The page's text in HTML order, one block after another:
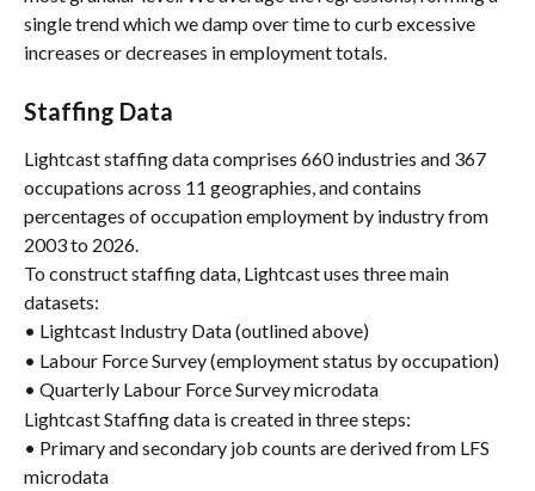
single trend which we damp over time to curb excessive
increases or decreases in employment totals.
Staffing Data
Lightcast staffing data comprises 660 industries and 367
occupations across 11 geographies, and contains
percentages of occupation employment by industry from
2003 to 2026.
To construct staffing data, Lightcast uses three main
datasets:
• Lightcast Industry Data (outlined above)
• Labour Force Survey (employment status by occupation)
• Quarterly Labour Force Survey microdata
Lightcast Staffing data is created in three steps:
• Primary and secondary job counts are derived from LFS
microdata